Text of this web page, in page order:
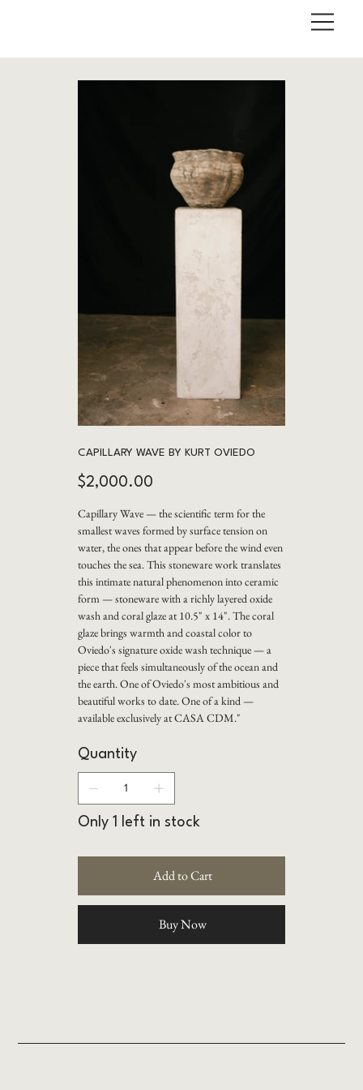
CAPILLARY WAVE BY KURT OVIEDO
Price
$2,000.00
Capillary Wave — the scientific term for the
smallest waves formed by surface tension on
water, the ones that appear before the wind even
touches the sea. This stoneware work translates
this intimate natural phenomenon into ceramic
form — stoneware with a richly layered oxide
wash and coral glaze at 10.5" x 14". The coral
glaze brings warmth and coastal color to
Oviedo's signature oxide wash technique — a
piece that feels simultaneously of the ocean and
the earth. One of Oviedo's most ambitious and
beautiful works to date. One of a kind —
available exclusively at CASA CDM."
Quantity
Only 1 left in stock
Add to Cart
Buy Now